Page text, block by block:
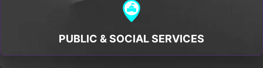
PUBLIC & SOCIAL SERVICES